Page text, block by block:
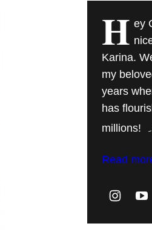
H ey
Karina.
my
years
has
millions!
Read